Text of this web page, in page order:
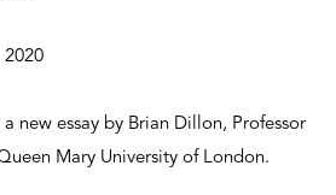
2020
a new essay by Brian Dillon, Professor
Mary University of London.